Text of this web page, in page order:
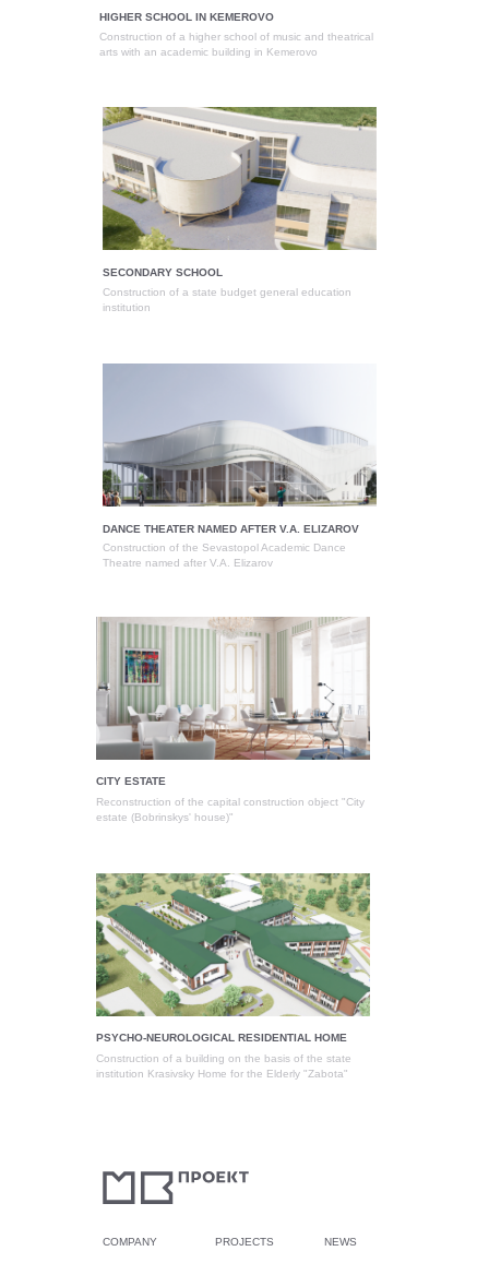
CITY ESTATE
Reconstruction of the capital construction object "City
estate (Bobrinskys' house)"
SECONDARY SCHOOL
Construction of a state budget general education
institution
PSYCHO-NEUROLOGICAL RESIDENTIAL HOME
Construction of a building on the basis of the state
institution Krasivsky Home for the Elderly "Zabota"
HIGHER SCHOOL IN KEMEROVO
Construction of a higher school of music and theatrical
arts with an academic building in Kemerovo
DANCE THEATER NAMED AFTER V.A. ELIZAROV
Construction of the Sevastopol Academic Dance
Theatre named after V.A. Elizarov
COMPANY PROJECTS NEWS